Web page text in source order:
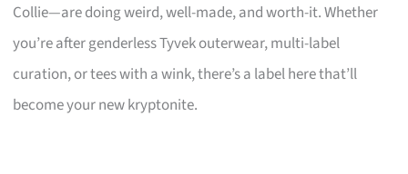
Collie—are doing weird, well-made, and worth-it. Whether
you’re after genderless Tyvek outerwear, multi-label
curation, or tees with a wink, there’s a label here that’ll
become your new kryptonite.